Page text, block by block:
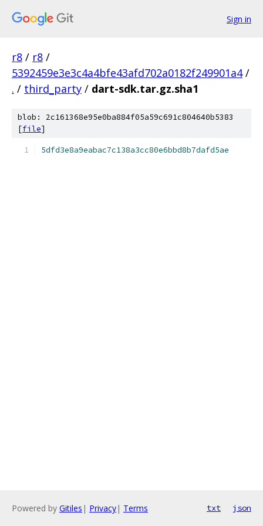
Sign in
r8 / r8 /
5392459e3e3c4a4bfe43afd702a0182f249901a4 /
. / third_party / dart-sdk.tar.gz.sha1
blob: 2c161368e95e0ba884f05a59c691c804640b5383
[file]
5dfd3e8a9eabac7c138a3cc80e6bbd8b7dafd5ae
Powered by Gitiles | Privacy| Terms txt json